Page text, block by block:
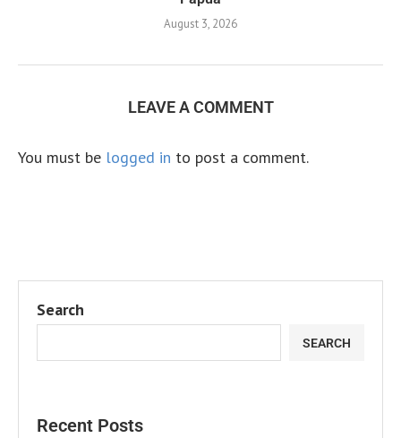
August 3, 2026
LEAVE A COMMENT
You must be logged in to post a comment.
Search
SEARCH
Recent Posts